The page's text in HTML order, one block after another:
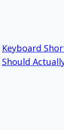
Keyboard
Should